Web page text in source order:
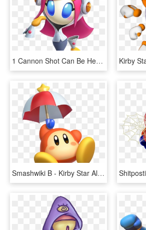
1 Cannon Shot Can Be Heard In The Distance - Susie Kirby Star Allies, HD Png Download
Smashwiki Β - Kirby Star Allies Waddle Dee, HD Png Download